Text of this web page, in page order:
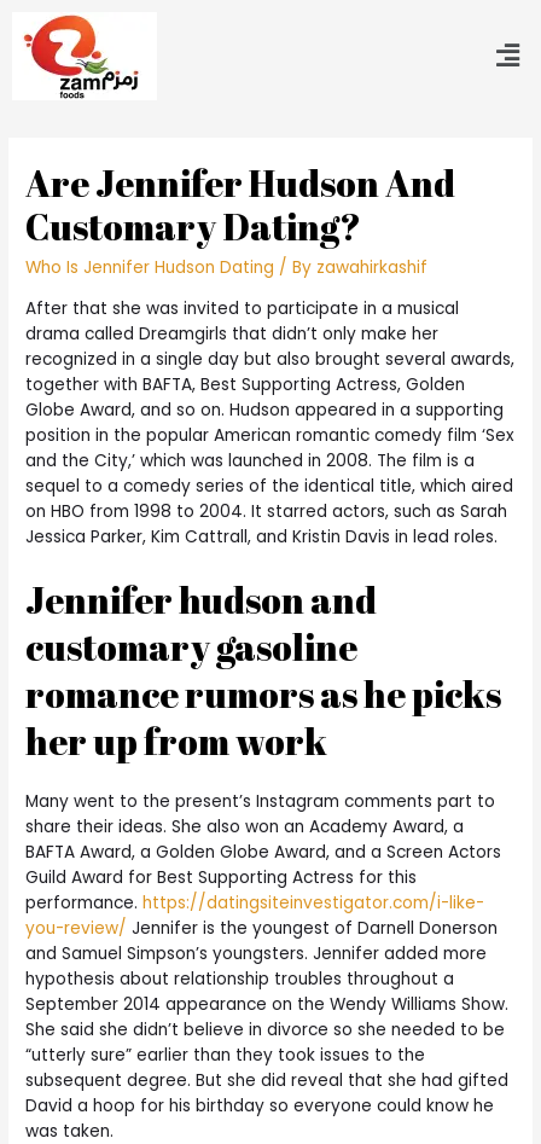
Are Jennifer Hudson And
Customary Dating?
Who Is Jennifer Hudson Dating / By zawahirkashif
After that she was invited to participate in a musical
drama called Dreamgirls that didn’t only make her
recognized in a single day but also brought several awards,
together with BAFTA, Best Supporting Actress, Golden
Globe Award, and so on. Hudson appeared in a supporting
position in the popular American romantic comedy film ‘Sex
and the City,’ which was launched in 2008. The film is a
sequel to a comedy series of the identical title, which aired
on HBO from 1998 to 2004. It starred actors, such as Sarah
Jessica Parker, Kim Cattrall, and Kristin Davis in lead roles.
Jennifer hudson and
customary gasoline
romance rumors as he picks
her up from work
Many went to the present’s Instagram comments part to
share their ideas. She also won an Academy Award, a
BAFTA Award, a Golden Globe Award, and a Screen Actors
Guild Award for Best Supporting Actress for this
performance.https://datingsiteinvestigator.com/i-like-
you-review/ Jennifer is the youngest of Darnell Donerson
and Samuel Simpson’s youngsters. Jennifer added more
hypothesis about relationship troubles throughout a
September 2014 appearance on the Wendy Williams Show.
She said she didn’t believe in divorce so she needed to be
“utterly sure” earlier than they took issues to the
subsequent degree. But she did reveal that she had gifted
David a hoop for his birthday so everyone could know he
was taken.